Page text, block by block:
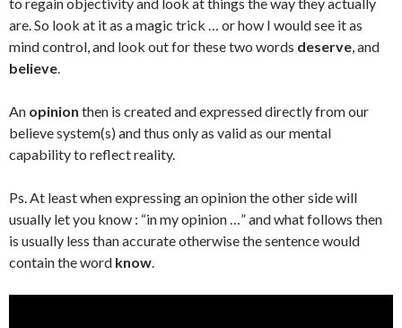
to regain objectivity and look at things the way they actually
are. So look at it as a magic trick … or how I would see it as
mind control, and look out for these two words deserve, and
believe.
An opinion then is created and expressed directly from our
believe system(s) and thus only as valid as our mental
capability to reflect reality.
Ps. At least when expressing an opinion the other side will
usually let you know : “in my opinion …” and what follows then
is usually less than accurate otherwise the sentence would
contain the word know.